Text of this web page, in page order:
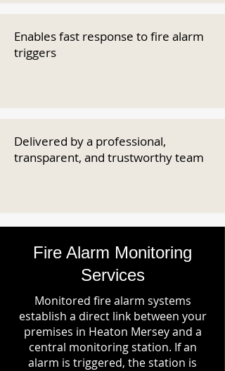
Enables fast response to fire alarm
triggers
Delivered by a professional,
transparent, and trustworthy team
Fire Alarm Monitoring
Services
Monitored fire alarm systems
establish a direct link between your
premises in Heaton Mersey and a
central monitoring station. If an
alarm is triggered, the station is